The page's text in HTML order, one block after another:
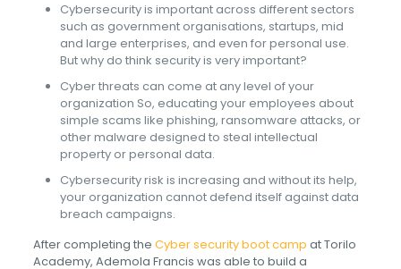
Cybersecurity is important across different sectors
such as government organisations, startups, mid
and large enterprises, and even for personal use.
But why do think security is very important?
Cyber threats can come at any level of your
organization So, educating your employees about
simple scams like phishing, ransomware attacks, or
other malware designed to steal intellectual
property or personal data.
Cybersecurity risk is increasing and without its help,
your organization cannot defend itself against data
breach campaigns.
After completing the Cyber security boot camp at Torilo
Academy, Ademola Francis was able to build a